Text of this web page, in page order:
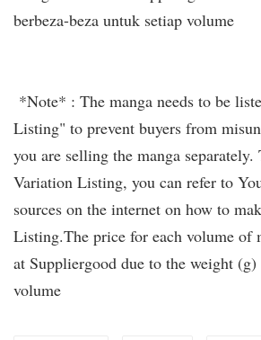
berbeza-beza untuk setiap volume
*Note* : The manga needs to be
Listing" to prevent buyers from
you are selling the manga separately.
Variation Listing, you can refer to
sources on the internet on how to
Listing.The price for each volume of
at Suppliergood due to the weight
volume